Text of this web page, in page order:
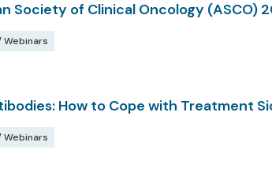
Society of Clinical Oncology (ASCO)
Webinars
How to Cope with Treatment
Webinars